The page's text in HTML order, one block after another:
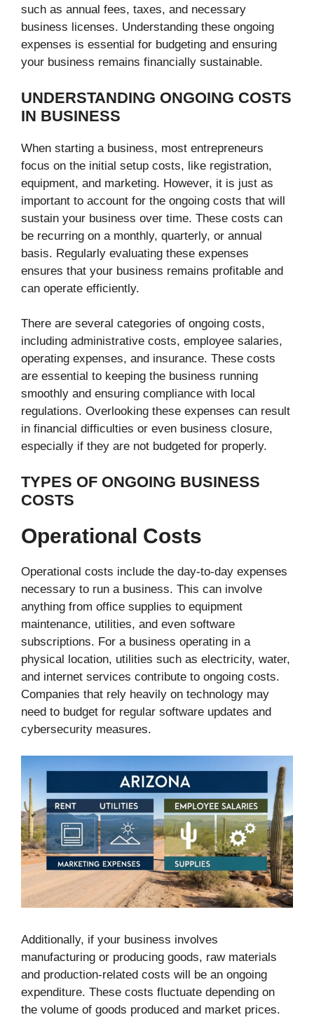
such as annual fees, taxes, and necessary
business licenses. Understanding these ongoing
expenses is essential for budgeting and ensuring
your business remains financially sustainable.
UNDERSTANDING ONGOING COSTS
IN BUSINESS
When starting a business, most entrepreneurs
focus on the initial setup costs, like registration,
equipment, and marketing. However, it is just as
important to account for the ongoing costs that will
sustain your business over time. These costs can
be recurring on a monthly, quarterly, or annual
basis. Regularly evaluating these expenses
ensures that your business remains profitable and
can operate efficiently.
There are several categories of ongoing costs,
including administrative costs, employee salaries,
operating expenses, and insurance. These costs
are essential to keeping the business running
smoothly and ensuring compliance with local
regulations. Overlooking these expenses can result
in financial difficulties or even business closure,
especially if they are not budgeted for properly.
TYPES OF ONGOING BUSINESS
COSTS
Operational Costs
Operational costs include the day-to-day expenses
necessary to run a business. This can involve
anything from office supplies to equipment
maintenance, utilities, and even software
subscriptions. For a business operating in a
physical location, utilities such as electricity, water,
and internet services contribute to ongoing costs.
Companies that rely heavily on technology may
need to budget for regular software updates and
cybersecurity measures.
Additionally, if your business involves
manufacturing or producing goods, raw materials
and production-related costs will be an ongoing
expenditure. These costs fluctuate depending on
the volume of goods produced and market prices.